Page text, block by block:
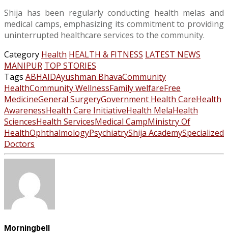
Shija has been regularly conducting health melas and
medical camps, emphasizing its commitment to providing
uninterrupted healthcare services to the community.
Category Health HEALTH & FITNESS LATEST NEWS
MANIPUR TOP STORIES
Tags ABHAIDAyushman BhavaCommunity
HealthCommunity WellnessFamily welfareFree
MedicineGeneral SurgeryGovernment Health CareHealth
AwarenessHealth Care InitiativeHealth MelaHealth
SciencesHealth ServicesMedical CampMinistry Of
HealthOphthalmologyPsychiatryShija AcademySpecialized
Doctors
Morningbell